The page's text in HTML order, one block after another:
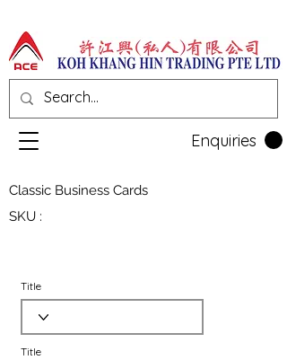
Enquiries
Classic Business Cards
SKU :
Title
Title